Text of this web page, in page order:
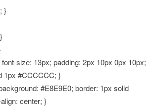
}
size: 13px; padding: 2px 10px 0px 10px;
1px #CCCCCC; }
#E8E9E0; border: 1px solid
center; }